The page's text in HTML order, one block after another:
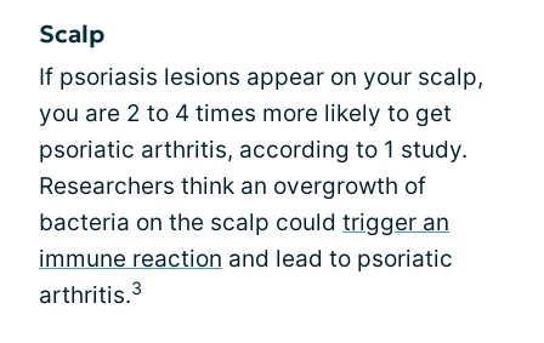
Scalp
If psoriasis lesions appear on your scalp,
you are 2 to 4 times more likely to get
psoriatic arthritis, according to 1 study.
Researchers think an overgrowth of
bacteria on the scalp could trigger an
immune reaction and lead to psoriatic
arthritis.3